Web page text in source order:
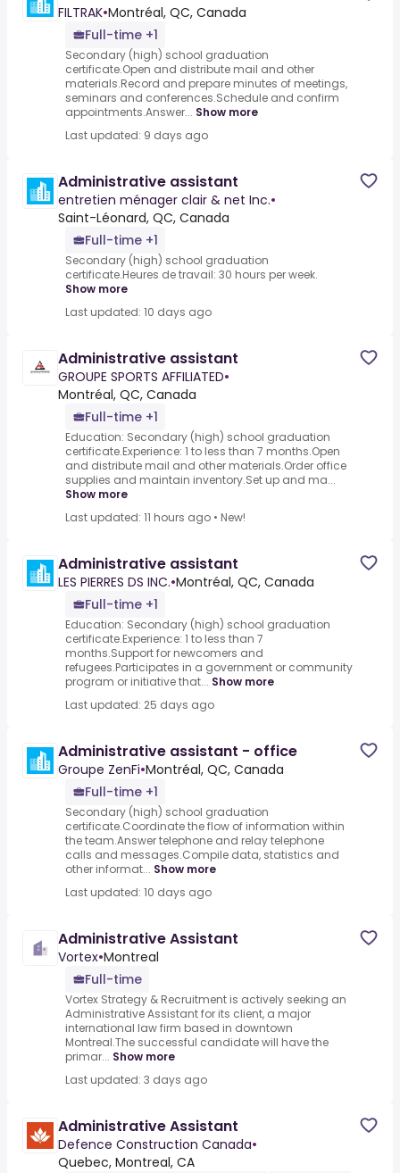
FILTRAK•Montréal, QC, Canada
Full-time +1
Secondary (high) school graduation
certificate.Open and distribute mail and other
materials.Record and prepare minutes of meetings,
seminars and conferences.Schedule and confirm
appointments.Answer... Show more
Last updated: 9 days ago
Administrative assistant
entretien ménager clair & net Inc.•
Saint-Léonard, QC, Canada
Full-time +1
Secondary (high) school graduation
certificate.Heures de travail: 30 hours per week.
Show more
Last updated: 10 days ago
Administrative assistant
GROUPE SPORTS AFFILIATED•
Montréal, QC, Canada
Full-time +1
Education: Secondary (high) school graduation
certificate.Experience: 1 to less than 7 months.Open
and distribute mail and other materials.Order office
supplies and maintain inventory.Set up and ma...
Show more
Last updated: 11 hours ago • New!
Administrative assistant
LES PIERRES DS INC.•Montréal, QC, Canada
Full-time +1
Education: Secondary (high) school graduation
certificate.Experience: 1 to less than 7
months.Support for newcomers and
refugees.Participates in a government or community
program or initiative that... Show more
Last updated: 25 days ago
Administrative assistant - office
Groupe ZenFi•Montréal, QC, Canada
Full-time +1
Secondary (high) school graduation
certificate.Coordinate the flow of information within
the team.Answer telephone and relay telephone
calls and messages.Compile data, statistics and
other informat... Show more
Last updated: 10 days ago
Administrative Assistant
Vortex•Montreal
Full-time
Vortex Strategy & Recruitment is actively seeking an
Administrative Assistant for its client, a major
international law firm based in downtown
Montreal.The successful candidate will have the
primar... Show more
Last updated: 3 days ago
Administrative Assistant
Defence Construction Canada•
Quebec, Montreal, CA